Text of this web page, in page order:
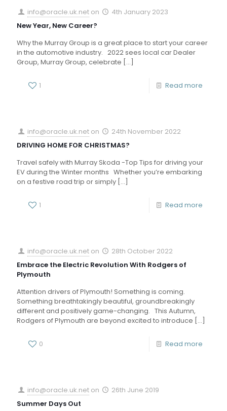
info@oracle.uk.net on
4th January 2023
New Year, New Career?
Why the Murray Group is a great place to start your career
in the automotive industry. 2022 sees local car Dealer
Group, Murray Group, celebrate […]
1 Read more
info@oracle.uk.net on
24th November 2022
DRIVING HOME FOR CHRISTMAS?
Travel safely with Murray Skoda -Top Tips for driving your
EV during the Winter months Whether you’re embarking
on a festive road trip or simply […]
1 Read more
info@oracle.uk.net on
28th October 2022
Embrace the Electric Revolution With Rodgers of
Plymouth
Attention drivers of Plymouth! Something is coming.
Something breathtakingly beautiful, groundbreakingly
different and positively game-changing. This Autumn,
Rodgers of Plymouth are beyond excited to introduce […]
0 Read more
info@oracle.uk.net on
26th June 2019
Summer Days Out